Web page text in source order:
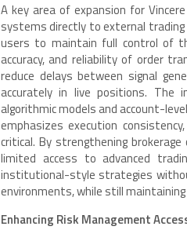
A key area of expansion for
systems directly to external
users to maintain full control of
accuracy, and reliability of order
reduce delays between signal
accurately in live positions. The
algorithmic models and account-
emphasizes execution
critical. By strengthening
limited access to advanced
institutional-style strategies
environments, while still
Enhancing Risk Management